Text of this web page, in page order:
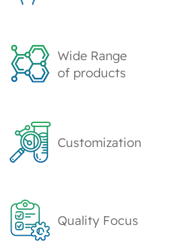
Wide Range
of products
Customization
Quality Focus